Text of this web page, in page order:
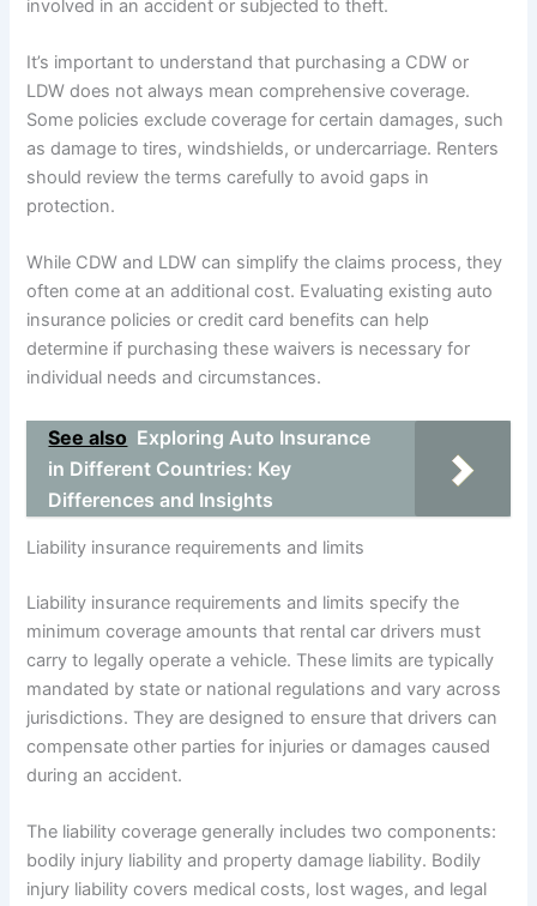
involved in an accident or subjected to theft.
It’s important to understand that purchasing a CDW or
LDW does not always mean comprehensive coverage.
Some policies exclude coverage for certain damages, such
as damage to tires, windshields, or undercarriage. Renters
should review the terms carefully to avoid gaps in
protection.
While CDW and LDW can simplify the claims process, they
often come at an additional cost. Evaluating existing auto
insurance policies or credit card benefits can help
determine if purchasing these waivers is necessary for
individual needs and circumstances.
See also Exploring Auto Insurance
in Different Countries: Key
Differences and Insights
Liability insurance requirements and limits
Liability insurance requirements and limits specify the
minimum coverage amounts that rental car drivers must
carry to legally operate a vehicle. These limits are typically
mandated by state or national regulations and vary across
jurisdictions. They are designed to ensure that drivers can
compensate other parties for injuries or damages caused
during an accident.
The liability coverage generally includes two components:
bodily injury liability and property damage liability. Bodily
injury liability covers medical costs, lost wages, and legal